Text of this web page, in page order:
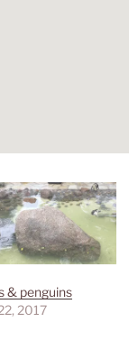
& penguins
2017